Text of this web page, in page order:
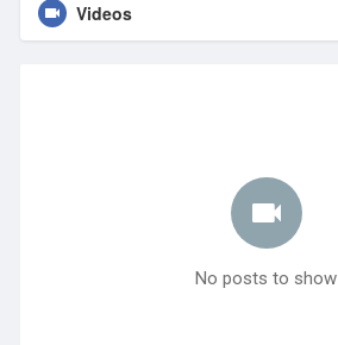
Videos
No posts to show